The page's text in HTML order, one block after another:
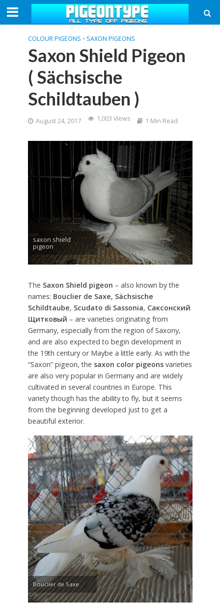
COLOUR PIGEONS • SAXON PIGEONS
Saxon Shield Pigeon
( Sächsische
Schildtauben )
August 24, 2017 1,003 Views 1 Min Read
saxon shield
pigeon
The Saxon Shield pigeon – also known by the
names: Bouclier de Saxe, Sächsische
Schildtaube, Scudato di Sassonia, Саксонский
Щитковый – are varieties originating from
Germany, especially from the region of Saxony,
and are also expected to begin development in
the 19th century or Maybe a little early. As with the
“Saxon” pigeon, the saxon color pigeonsvarieties
are also very popular in Germany and are widely
cultivated in several countries in Europe. This
variety though has the ability to fly, but it seems
from the beginning developed just to get a
beautiful exterior.
Bouclier de Saxe